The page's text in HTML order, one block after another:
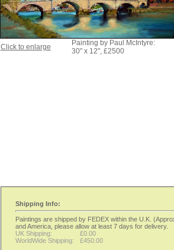
Click to enlarge
Painting by Paul McIntyre:
30" x 12", £2500
Shipping Info:
Paintings are shipped by FEDEX within the U.K.
and America, please allow at least 7 days for delivery.
UK Shipping:
£0.00
WorldWide Shipping:
£450.00